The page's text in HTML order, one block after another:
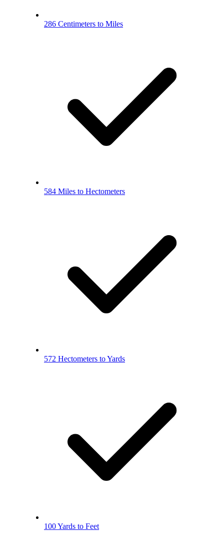
286 Centimeters to Miles
584 Miles to Hectometers
572 Hectometers to Yards
100 Yards to Feet